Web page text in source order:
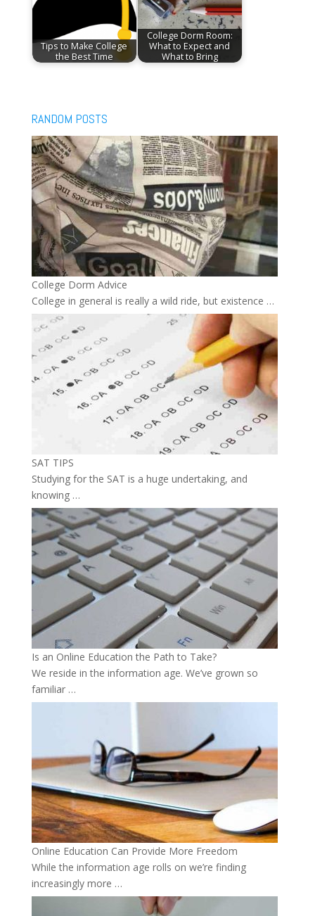
Tips to Make College
the Best Time
College Dorm Room:
What to Expect and
What to Bring
RANDOM POSTS
College Dorm Advice
College in general is really a wild ride, but existence …
SAT TIPS
Studying for the SAT is a huge undertaking, and
knowing …
Is an Online Education the Path to Take?
We reside in the information age. We’ve grown so
familiar …
Online Education Can Provide More Freedom
While the information age rolls on we’re finding
increasingly more …